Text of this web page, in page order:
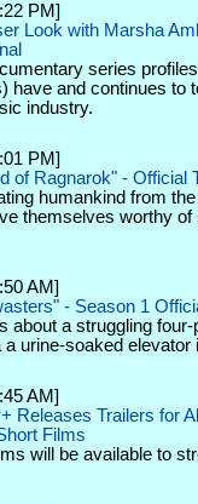
PM]
Look with Marsha
series
have and continues to
industry.
PM]
of Ragnarok" - Official
humankind from
themselves worthy
AM]
- Season 1
about a struggling
urine-soaked elevator
AM]
Releases Trailers for
Films
will be available to